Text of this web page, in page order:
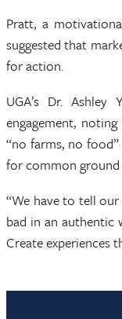
Pratt, a
suggested that
for action.
UGA’s Dr.
engagement,
“no farms, no
for common
“We have to tell our
bad in an authentic
Create experiences